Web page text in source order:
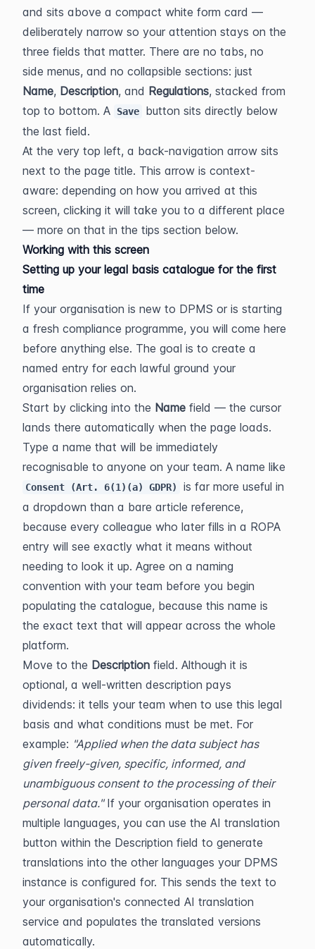
and sits above a compact white form card —
deliberately narrow so your attention stays on the
three fields that matter. There are no tabs, no
Name, Description, and Regulations, stacked from
top to bottom. A
Save
button sits directly below
the last field.
At the very top left, a back-navigation arrow sits
next to the page title. This arrow is context-
aware: depending on how you arrived at this
screen, clicking it will take you to a different place
— more on that in the tips section below.
Working with this screen
Setting up your legal basis catalogue for the first
time
If your organisation is new to DPMS or is starting
a fresh compliance programme, you will come here
before anything else. The goal is to create a
named entry for each lawful ground your
organisation relies on.
Start by clicking into the Name field — the cursor
lands there automatically when the page loads.
Type a name that will be immediately
Consent (Art. 6(1)(a) GDPR)
is far more useful in
a dropdown than a bare article reference,
because every colleague who later fills in a ROPA
entry will see exactly what it means without
needing to look it up. Agree on a naming
convention with your team before you begin
populating the catalogue, because this name is
the exact text that will appear across the whole
platform.
Move to the Description field. Although it is
optional, a well-written description pays
dividends: it tells your team when to use this legal
basis and what conditions must be met. For
example: "Applied when the data subject has
given freely-given, specific, informed, and
unambiguous consent to the processing of their
personal data." If your organisation operates in
multiple languages, you can use the AI translation
button within the Description field to generate
translations into the other languages your DPMS
instance is configured for. This sends the text to
your organisation's connected AI translation
service and populates the translated versions
automatically.